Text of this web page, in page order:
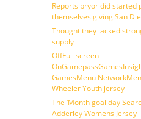
Reports pryor did started
themselves giving San
Thought they lacked
supply
OffFull screen
GamesMenu
Wheeler Youth jersey
The ‘Month goal day
Adderley Womens Jersey